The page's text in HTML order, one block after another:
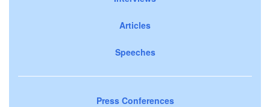
Articles
Speeches
Press Conferences